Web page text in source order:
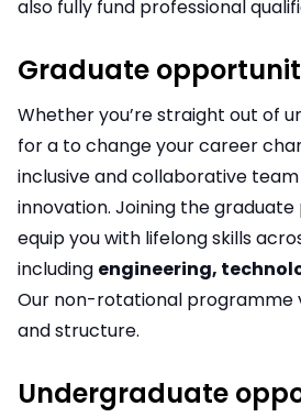
also fully fund professional
Graduate
Whether you’re straight out of
for a to change your career
inclusive and collaborative
innovation. Joining the
equip you with lifelong skills
including engineering,
Our non-rotational programme
and structure.
Undergraduate